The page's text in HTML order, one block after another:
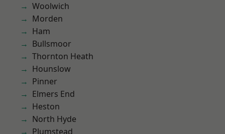
Woolwich
Morden
Ham
Bullsmoor
Thornton Heath
Hounslow
Pinner
Elmers End
Heston
North Hyde
Plumstead